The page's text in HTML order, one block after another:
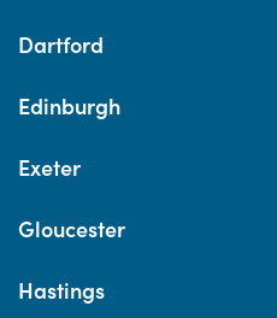
Dartford
Edinburgh
Exeter
Gloucester
Hastings